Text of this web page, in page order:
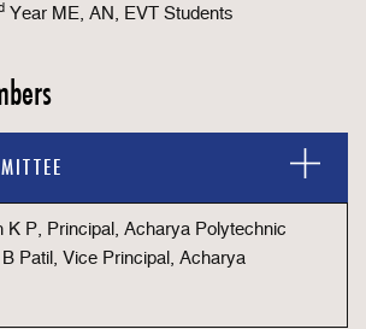
Year ME, AN, EVT Students
K P, Principal, Acharya Polytechnic
Patil, Vice Principal, Acharya